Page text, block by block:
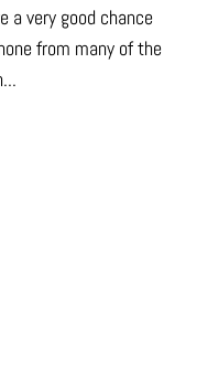
a very good chance
from many of the